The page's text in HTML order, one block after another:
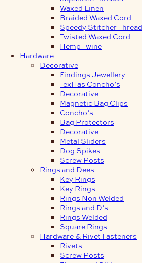
Waxed Linen
Braided Waxed Cord
Speedy Stitcher Thread
Twisted Waxed Cord
Hemp Twine
Hardware
Decorative
Findings Jewellery
TexHas Concho’s
Decorative
Magnetic Bag Clips
Concho’s
Bag Protectors
Decorative
Metal Sliders
Dog Spikes
Screw Posts
Rings and Dees
Key Rings
Key Rings
Rings Non Welded
Rings and D’s
Rings Welded
Square Rings
Hardware & Rivet Fasteners
Rivets
Screw Posts